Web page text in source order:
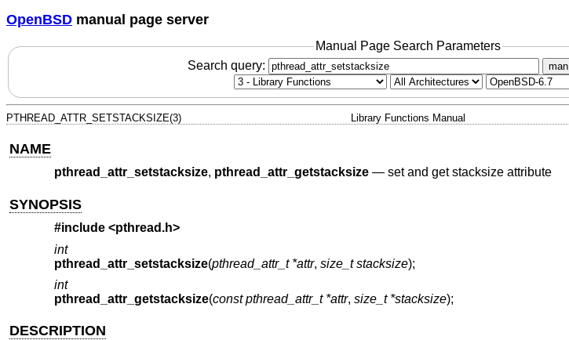
OpenBSD manual page server
Manual Page Search Parameters
Search query:
man
PTHREAD_ATTR_SETSTACKSIZE(3) Library Functions Manual
NAME
pthread_attr_setstacksize, pthread_attr_getstacksize— set and get stacksize attribute
SYNOPSIS
#include <pthread.h>
int
pthread_attr_setstacksize(pthread_attr_t *attr, size_t stacksize);
int
pthread_attr_getstacksize(const pthread_attr_t *attr, size_t *stacksize);
DESCRIPTION